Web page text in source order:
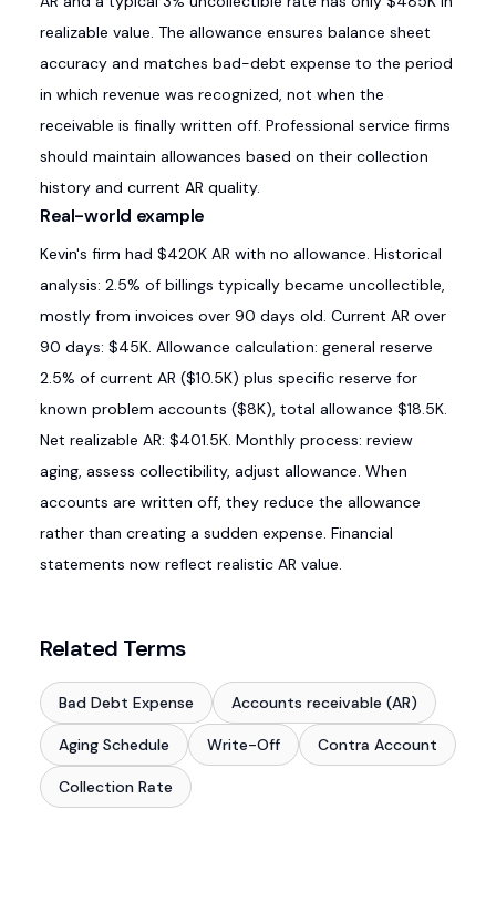
realizable value. The allowance ensures balance sheet
accuracy and matches bad-debt expense to the period
in which revenue was recognized, not when the
receivable is finally written off. Professional service firms
should maintain allowances based on their collection
history and current AR quality.
Real-world example
Kevin's firm had $420K AR with no allowance. Historical
analysis: 2.5% of billings typically became uncollectible,
mostly from invoices over 90 days old. Current AR over
90 days: $45K. Allowance calculation: general reserve
2.5% of current AR ($10.5K) plus specific reserve for
known problem accounts ($8K), total allowance $18.5K.
Net realizable AR: $401.5K. Monthly process: review
aging, assess collectibility, adjust allowance. When
accounts are written off, they reduce the allowance
rather than creating a sudden expense. Financial
statements now reflect realistic AR value.
Related Terms
Bad Debt Expense Accounts receivable (AR)
Aging Schedule Write-Off Contra Account
Collection Rate